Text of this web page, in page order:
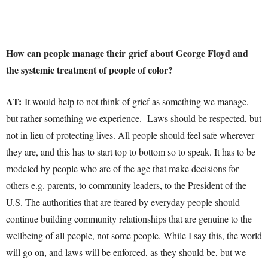
How can people manage their grief about George Floyd and
the systemic treatment of people of color?
AT: It would help to not think of grief as something we manage,
but rather something we experience. Laws should be respected, but
not in lieu of protecting lives. All people should feel safe wherever
they are, and this has to start top to bottom so to speak. It has to be
modeled by people who are of the age that make decisions for
others e.g. parents, to community leaders, to the President of the
U.S. The authorities that are feared by everyday people should
continue building community relationships that are genuine to the
wellbeing of all people, not some people. While I say this, the world
will go on, and laws will be enforced, as they should be, but we